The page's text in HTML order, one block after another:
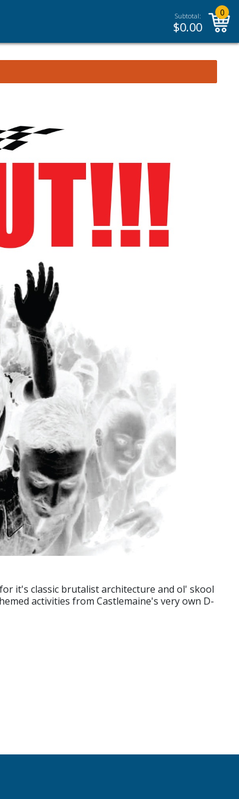
Subtotal:
$0.00
0
it's classic brutalist architecture and ol' skool
activities from Castlemaine's very own D-